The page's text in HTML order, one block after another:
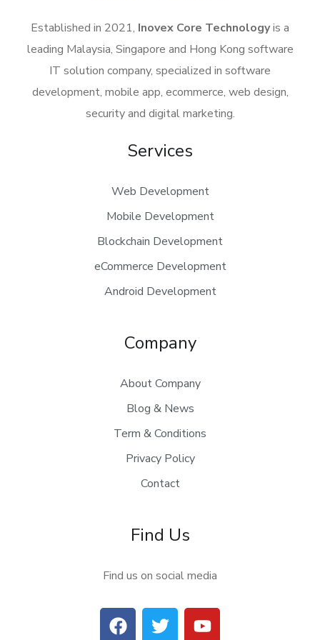
Established in 2021, Inovex Core Technologyis a
leading Malaysia, Singapore and Hong Kong software
IT solution company, specialized in software
development, mobile app, ecommerce, web design,
security and digital marketing.
Services
Web Development
Mobile Development
Blockchain Development
eCommerce Development
Android Development
Company
About Company
Blog & News
Term & Conditions
Privacy Policy
Contact
Find Us
Find us on social media